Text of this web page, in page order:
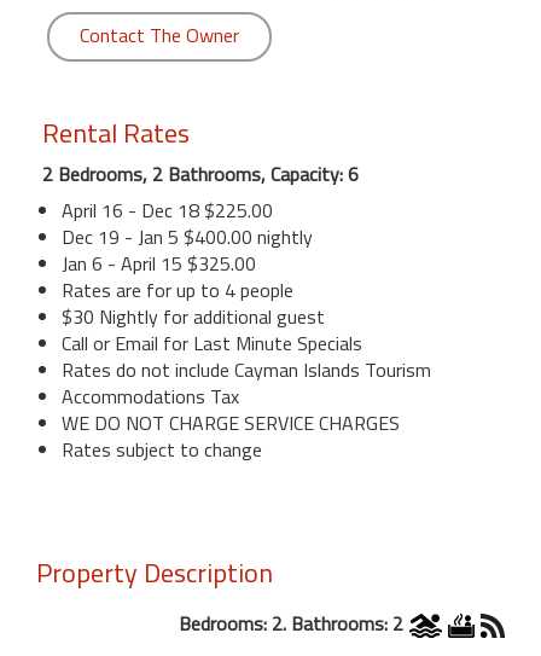
Contact The Owner
Rental Rates
2 Bedrooms, 2 Bathrooms, Capacity: 6
April 16 - Dec 18 $225.00
Dec 19 - Jan 5 $400.00 nightly
Jan 6 - April 15 $325.00
Rates are for up to 4 people
$30 Nightly for additional guest
Call or Email for Last Minute Specials
Rates do not include Cayman Islands Tourism
Accommodations Tax
WE DO NOT CHARGE SERVICE CHARGES
Rates subject to change
Property Description
Bedrooms: 2. Bathrooms: 2